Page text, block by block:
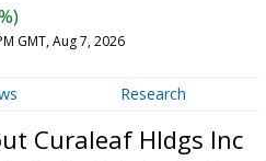
GMT, Aug 7, 2026
Research
Curaleaf Hldgs Inc